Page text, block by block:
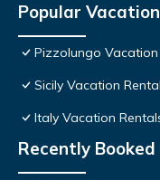
Popular
Pizzolungo Vacation
Sicily Vacation
Italy Vacation
Recently Booked